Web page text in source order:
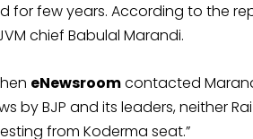
for few years. According to the
chief Babulal Marandi.
eNewsroomcontacted
by BJP and its leaders, neither
from Koderma seat.”